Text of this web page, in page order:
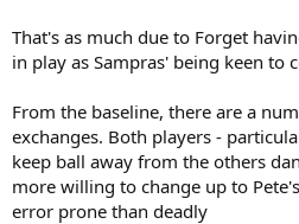
That's as much due to Forget
in play as Sampras' being keen to
From the baseline, there are a
exchanges. Both players -
keep ball away from the others
more willing to change up to
error prone than deadly